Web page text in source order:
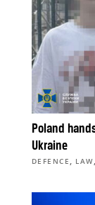
Poland
Ukraine
DEFENCE, LAW,